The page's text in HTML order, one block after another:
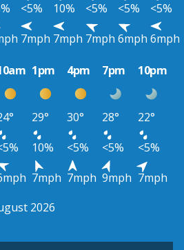
<5% 10% <5% <5%
<5%
7mph 7mph 7mph 6mph 6mph
1pm 4pm 7pm 10pm
29° 30° 28°
22°
10% <5% <5%
<5%
7mph 7mph 9mph 7mph
2026